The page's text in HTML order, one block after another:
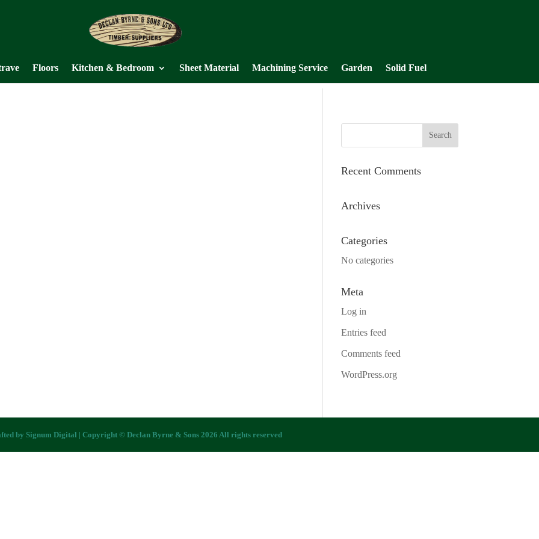
Floors Kitchen & Bedroom Sheet Material Machining Service Garden Solid Fuel
Recent Comments
Archives
Categories
No categories
Meta
Log in
Entries feed
Comments feed
WordPress.org
by Signum Digital | Copyright © Declan Byrne & Sons 2026 All rights reserved